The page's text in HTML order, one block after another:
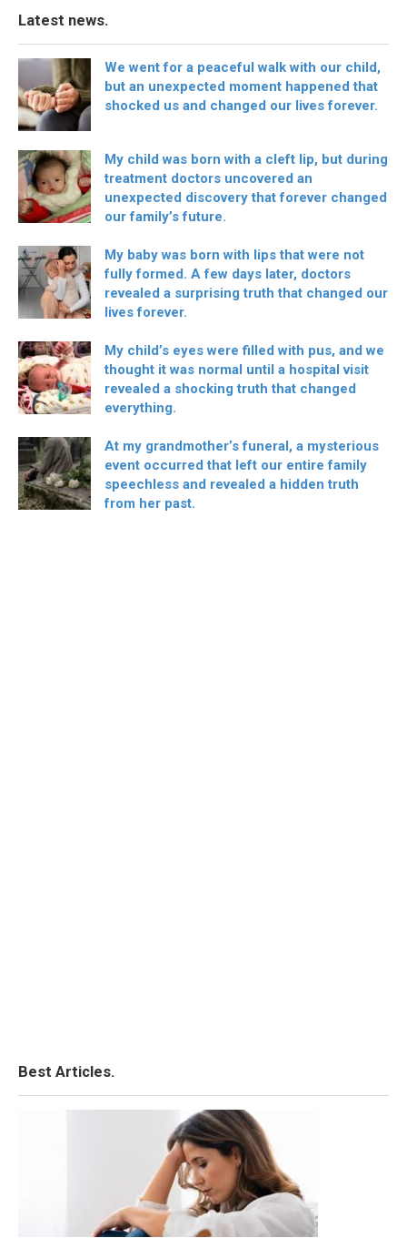
Latest news.
We went for a peaceful walk with our child,
but an unexpected moment happened that
shocked us and changed our lives forever.
My child was born with a cleft lip, but during
treatment doctors uncovered an
unexpected discovery that forever changed
our family’s future.
My baby was born with lips that were not
fully formed. A few days later, doctors
revealed a surprising truth that changed our
lives forever.
My child’s eyes were filled with pus, and we
thought it was normal until a hospital visit
revealed a shocking truth that changed
everything.
At my grandmother’s funeral, a mysterious
event occurred that left our entire family
speechless and revealed a hidden truth
from her past.
Best Articles.